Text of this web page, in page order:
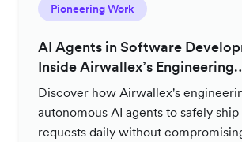
Pioneering Work
AI Agents in Software
Inside Airwallex’s Engineering
Productivity Strategy
Discover how Airwallex's
autonomous AI agents to safely ship
requests daily without